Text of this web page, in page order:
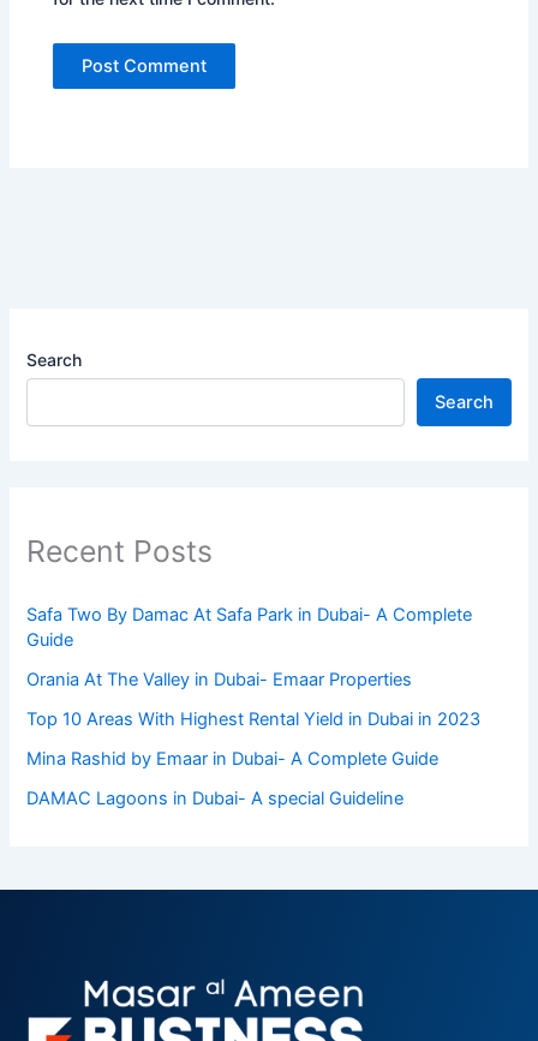
Search
Search
Recent Posts
Safa Two By Damac At Safa Park in Dubai- A Complete
Guide
Orania At The Valley in Dubai- Emaar Properties
Top 10 Arеas With Highеst Rеntal Yiеld in Dubai in 2023
Mina Rashid by Emaar in Dubai- A Complete Guide
DAMAC Lagoons in Dubai- A special Guideline